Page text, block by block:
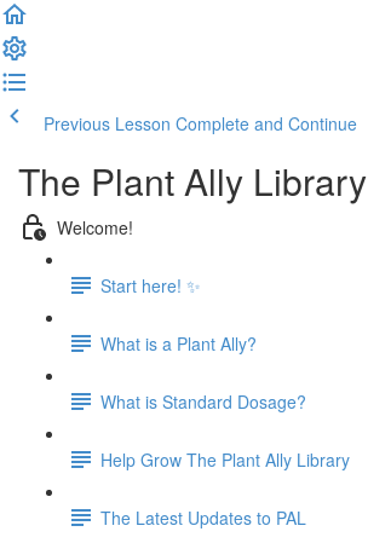
Previous Lesson Complete and Continue
The Plant Ally Library
Welcome!
Start here! ✨
What is a Plant Ally?
What is Standard Dosage?
Help Grow The Plant Ally Library
The Latest Updates to PAL